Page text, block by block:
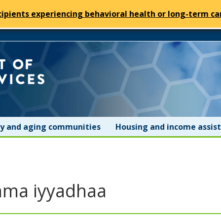
experiencing behavioral health or long-term
Minnesota
Department
of
Services
and aging communities Housing and income
iyyadhaa